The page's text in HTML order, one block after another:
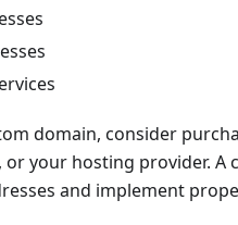
domain, consider
or your hosting provider.
and implement